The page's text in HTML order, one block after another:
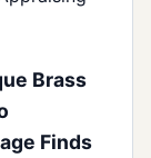
Brass
Finds